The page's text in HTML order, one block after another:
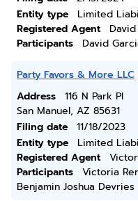
Entity type
Limited
Registered Agent
Participants
David
Party Favors & More LLC
Address
116 N Park Pl
San Manuel, AZ 85631
Filing date
11/18/2023
Entity type
Limited
Registered Agent
Participants
Victoria
Benjamin Joshua Devries